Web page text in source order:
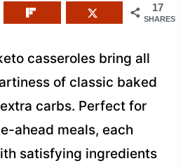
17
SHARES
casseroles bring all
of classic baked
carbs. Perfect for
ahead meals, each
satisfying ingredients